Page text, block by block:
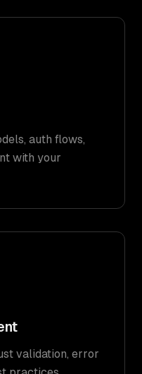
auth flows,
with your
validation, error